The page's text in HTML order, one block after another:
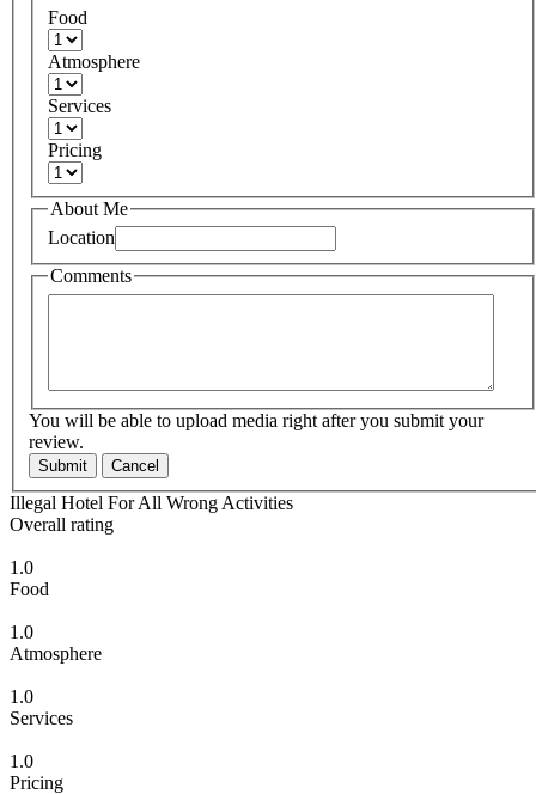
Food
Atmosphere
Services
Pricing
About Me
Location
Comments
You will be able to upload media right after you submit your
review.
Submit Cancel
Illegal Hotel For All Wrong Activities
Overall rating
1.0
Food
1.0
Atmosphere
1.0
Services
1.0
Pricing